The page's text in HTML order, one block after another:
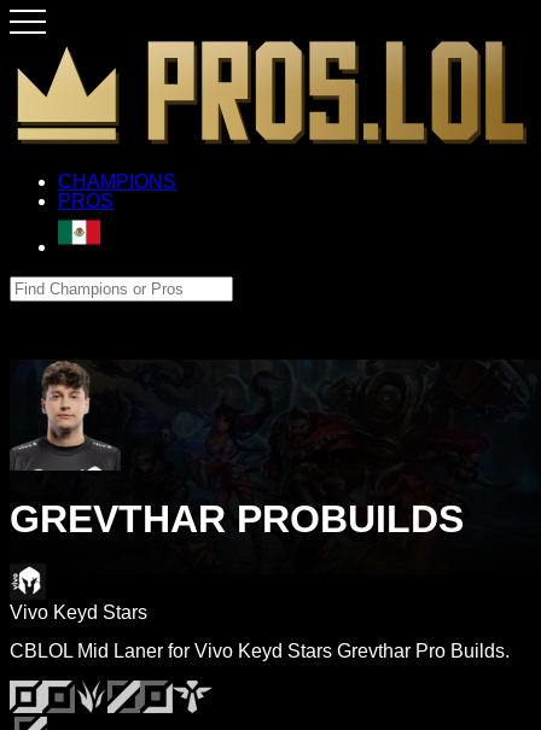
CHAMPIONS
PROS
GREVTHAR PROBUILDS
Vivo Keyd Stars
CBLOL Mid Laner for Vivo Keyd Stars Grevthar Pro Builds.